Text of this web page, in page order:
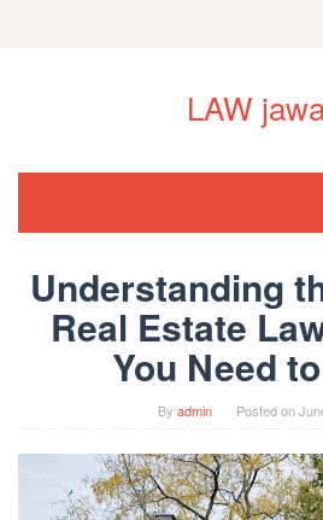
LAW
Understanding
Real Estate
You Need
By admin Posted on